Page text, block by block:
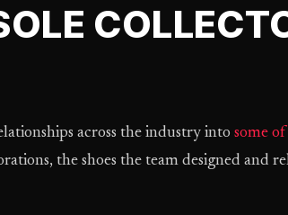
across the industry into some
the shoes the team designed and